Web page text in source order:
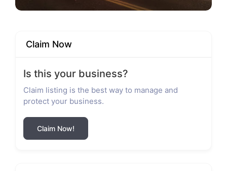
Claim Now
Is this your business?
Claim listing is the best way to manage and
protect your business.
Claim Now!